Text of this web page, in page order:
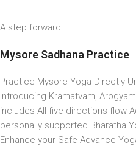
A step forward.
Mysore Sadhana Practice
Practice Mysore Yoga Directly
Introducing Kramatvam,
includes All five directions flow
personally supported Bharatha
Enhance your Safe Advance